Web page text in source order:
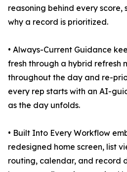
reasoning behind every score,
why a record is prioritized.
• Always-Current Guidance
fresh through a hybrid refresh
throughout the day and re-
every rep starts with an AI-
as the day unfolds.
• Built Into Every Workflow
redesigned home screen, list
routing, calendar, and record